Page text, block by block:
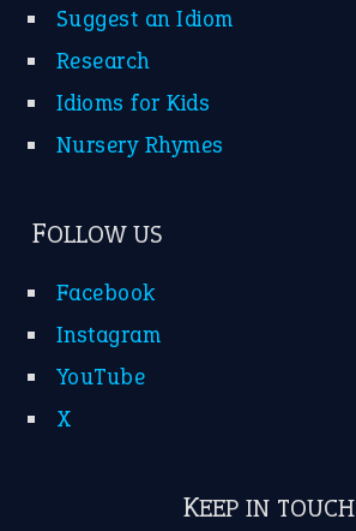
Suggest an Idiom
Research
Idioms for Kids
Nursery Rhymes
FOLLOW US
Facebook
Instagram
YouTube
X
KEEP IN TOUCH